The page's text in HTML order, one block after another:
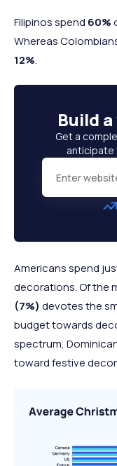
Filipinos spend 60%
Whereas
12%.
Build a
Get a
anticipate
Americansspend
decorations. Of the
(7%) devotes the
budget towards
spectrum,
toward festive decor.